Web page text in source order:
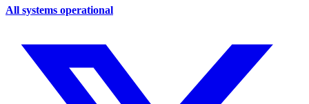
All systems operational